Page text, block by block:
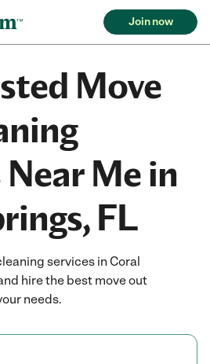
Join now
Move
Me in
FL
services in Coral
hire the best move out
needs.